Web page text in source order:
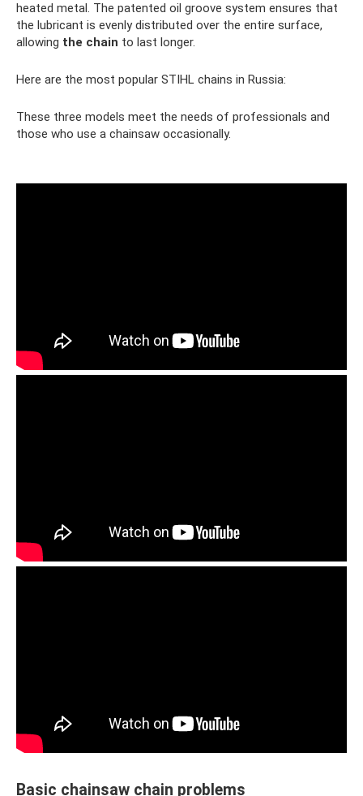
heated metal. The patented oil groove system ensures that
the lubricant is evenly distributed over the entire surface,
allowing the chain to last longer.
Here are the most popular STIHL chains in Russia:
These three models meet the needs of professionals and
those who use a chainsaw occasionally.
Basic chainsaw chain problems